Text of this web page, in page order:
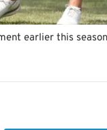
earlier this